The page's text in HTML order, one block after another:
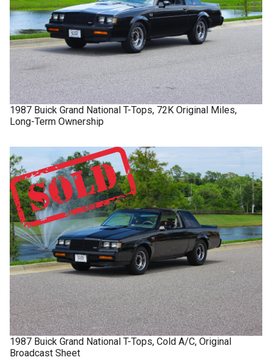
1987 Buick Grand National T-Tops, 72K Original Miles,
Long-Term Ownership
1987 Buick Grand National T-Tops, Cold A/C, Original
Broadcast Sheet